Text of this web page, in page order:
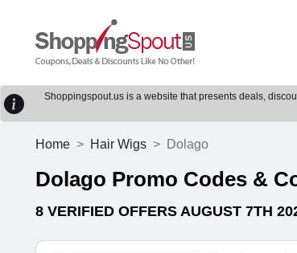
Shoppingspout.us is a website that presents deals,
Home Hair Wigs Dolago
Dolago Promo Codes &
8 VERIFIED OFFERS AUGUST 7TH